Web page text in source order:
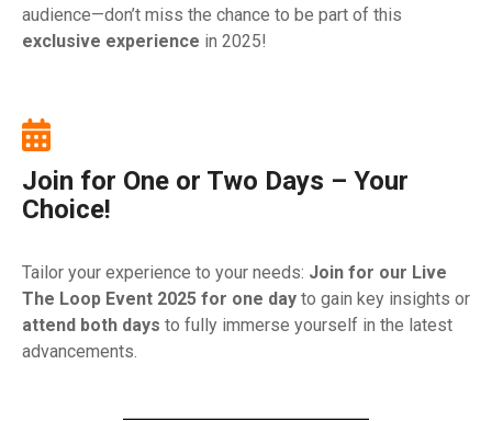
audience—don’t miss the chance to be part of this
exclusive experience in 2025!
Join for One or Two Days – Your
Choice!
Tailor your experience to your needs: Join for our Live
The Loop Event 2025 for one day to gain key insights or
attend both days to fully immerse yourself in the latest
advancements.